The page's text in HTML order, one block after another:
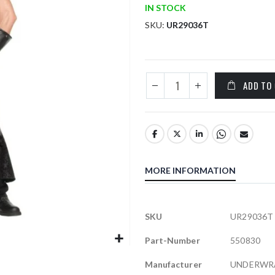
IN STOCK
SKU UR29036T
ADD TO
MORE INFORMATION
More
SKU UR29036T
Part-Number 550830
Manufacturer